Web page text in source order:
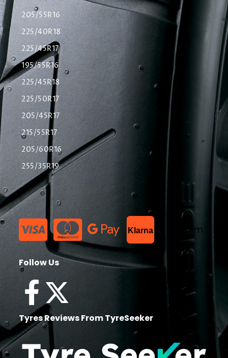
205/55R16
225/40R18
225/45R17
195/55R16
225/45R18
225/50R17
205/45R17
215/55R17
205/60R16
255/35R19
Klarna List Item
Follow Us
Tyres Reviews From TyreSeeker